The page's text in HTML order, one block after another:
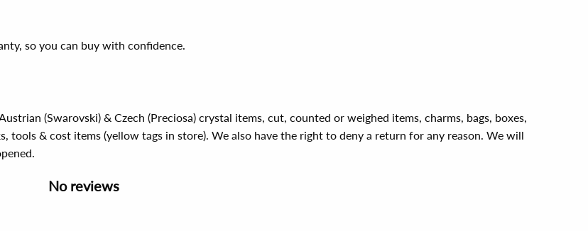
so you can buy with confidence.
(Swarovski) & Czech (Preciosa) crystal items, cut, counted or weighed items, charms, bags, boxes,
tools & cost items (yellow tags in store). We also have the right to deny a return for any reason. We will
No reviews